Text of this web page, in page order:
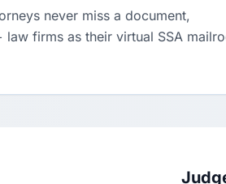
never miss a document,
firms as their virtual SSA